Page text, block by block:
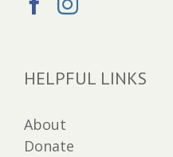
HELPFUL LINKS
About
Donate